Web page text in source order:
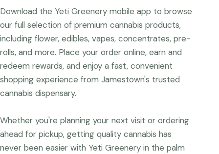
Download the Yeti Greenery mobile app to browse
our full selection of premium cannabis products,
including flower, edibles, vapes, concentrates, pre-
rolls, and more. Place your order online, earn and
redeem rewards, and enjoy a fast, convenient
shopping experience from Jamestown's trusted
cannabis dispensary.
Whether you're planning your next visit or ordering
ahead for pickup, getting quality cannabis has
never been easier with Yeti Greenery in the palm